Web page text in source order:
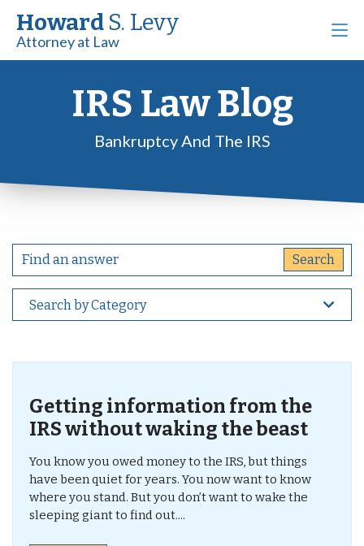
Howard S. Levy
Attorney at Law
IRS Law Blog
Bankruptcy And The IRS
Search by Category
Getting information from the
IRS without waking the beast
You know you owed money to the IRS, but things
have been quiet for years. You now want to know
where you stand. But you don’t want to wake the
sleeping giant to find out....